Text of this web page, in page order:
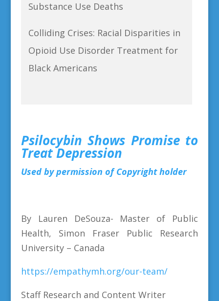
Substance Use Deaths
Colliding Crises: Racial Disparities in
Opioid Use Disorder Treatment for
Black Americans
Psilocybin Shows Promise to
Treat Depression
Used by permission of Copyright holder
By Lauren DeSouza- Master of Public
Health, Simon Fraser Public Research
University – Canada
https://empathymh.org/our-team/
Staff Research and Content Writer